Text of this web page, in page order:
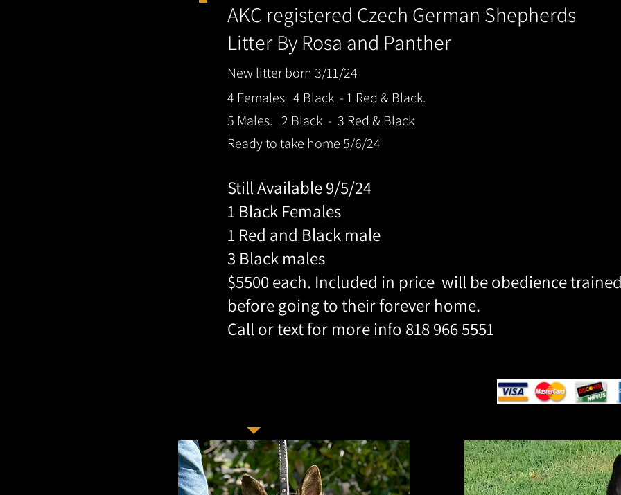
AKC registered Czech German Shepherds
Litter By Rosa and Panther
New litter born 3/11/24
4 Females 4 Black - 1 Red & Black.
5 Males. 2 Black - 3 Red & Black
Ready to take home 5/6/24
Still Available 9/5/24
1 Black Females
1 Red and Black male
3 Black males
$5500 each. Included in price will be obedience
before going to their forever home.
Call or text for more info 818 966 5551